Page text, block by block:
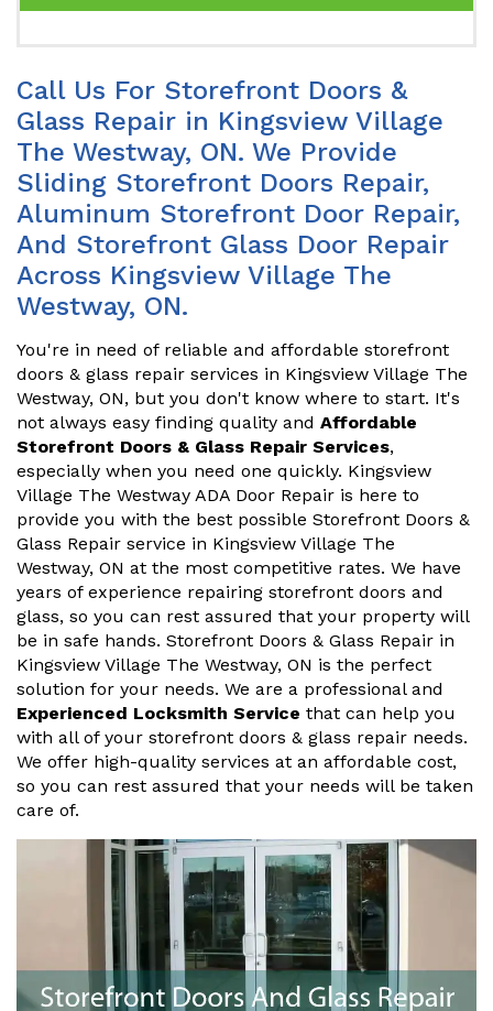
Call Us For Storefront Doors &
Glass Repair in Kingsview Village
The Westway, ON. We Provide
Sliding Storefront Doors Repair,
Aluminum Storefront Door Repair,
And Storefront Glass Door Repair
Across Kingsview Village The
Westway, ON.
You're in need of reliable and affordable storefront
doors & glass repair services in Kingsview Village The
Westway, ON, but you don't know where to start. It's
not always easy finding quality and Affordable
Storefront Doors & Glass Repair Services,
especially when you need one quickly. Kingsview
Village The Westway ADA Door Repair is here to
provide you with the best possible Storefront Doors &
Glass Repair service in Kingsview Village The
Westway, ON at the most competitive rates. We have
years of experience repairing storefront doors and
glass, so you can rest assured that your property will
be in safe hands. Storefront Doors & Glass Repair in
Kingsview Village The Westway, ON is the perfect
solution for your needs. We are a professional and
Experienced Locksmith Service that can help you
with all of your storefront doors & glass repair needs.
We offer high-quality services at an affordable cost,
so you can rest assured that your needs will be taken
care of.